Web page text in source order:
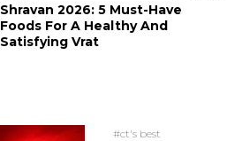
Shravan 2026: 5 Must-Have
Foods For A Healthy And
Satisfying Vrat
#ct's best